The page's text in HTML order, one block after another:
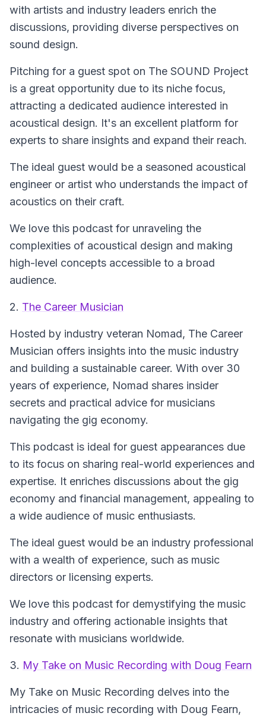
with artists and industry leaders enrich the
discussions, providing diverse perspectives on
sound design.
Pitching for a guest spot on The SOUND Project
is a great opportunity due to its niche focus,
attracting a dedicated audience interested in
acoustical design. It's an excellent platform for
experts to share insights and expand their reach.
The ideal guest would be a seasoned acoustical
engineer or artist who understands the impact of
acoustics on their craft.
We love this podcast for unraveling the
complexities of acoustical design and making
high-level concepts accessible to a broad
audience.
2. The Career Musician
Hosted by industry veteran Nomad, The Career
Musician offers insights into the music industry
and building a sustainable career. With over 30
years of experience, Nomad shares insider
secrets and practical advice for musicians
navigating the gig economy.
This podcast is ideal for guest appearances due
to its focus on sharing real-world experiences and
expertise. It enriches discussions about the gig
economy and financial management, appealing to
a wide audience of music enthusiasts.
The ideal guest would be an industry professional
with a wealth of experience, such as music
directors or licensing experts.
We love this podcast for demystifying the music
industry and offering actionable insights that
resonate with musicians worldwide.
3. My Take on Music Recording with Doug Fearn
My Take on Music Recording delves into the
intricacies of music recording with Doug Fearn,